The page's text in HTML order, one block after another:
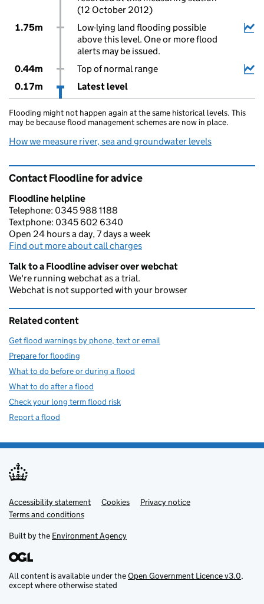
(12 October 2012)
1.75m
Low-lying land flooding possible
above this level. One or more flood
alerts may be issued.
0.44m
Top of normal range
0.17m
Latest level
Flooding might not happen again at the same historical levels. This
may be because flood management schemes are now in place.
How we measure river, sea and groundwater levels
Contact Floodline for advice
Floodline helpline
Telephone: 0345 988 1188
Textphone: 0345 602 6340
Open 24 hours a day, 7 days a week
Find out more about call charges
Talk to a Floodline adviser over webchat
We're running webchat as a trial.
Webchat is not supported with your browser
Related content
Get flood warnings by phone, text or email
Prepare for flooding
What to do before or during a flood
What to do after a flood
Check your long term flood risk
Report a flood
Support links
Accessibility statement Cookies
Privacy notice
Terms and conditions
Built by the Environment Agency
All content is available under theOpen Government Licence v3.0,
except where otherwise stated